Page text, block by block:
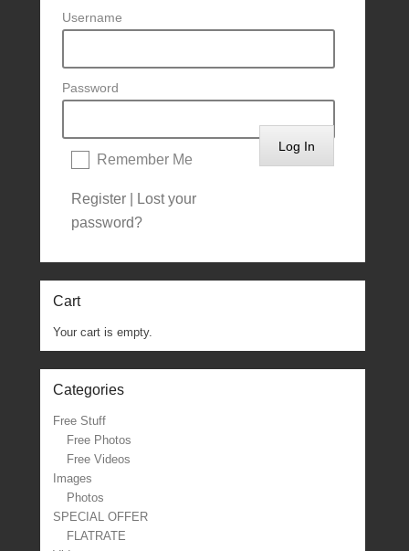
Username
Password
Remember Me
Register
Lost your
password?
Cart
Your cart is empty.
Categories
Free Stuff
Free Photos
Free Videos
Images
Photos
SPECIAL OFFER
FLATRATE